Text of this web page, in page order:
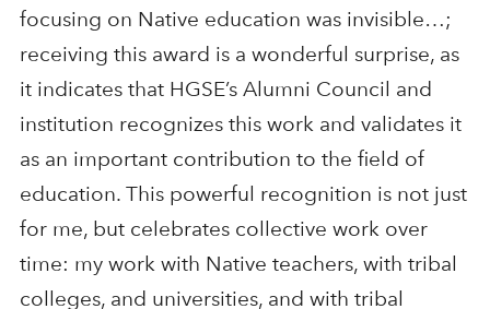
focusing on Native education was invisible…;
receiving this award is a wonderful surprise, as
it indicates that HGSE’s Alumni Council and
institution recognizes this work and validates it
as an important contribution to the field of
education. This powerful recognition is not just
for me, but celebrates collective work over
time: my work with Native teachers, with tribal
colleges, and universities, and with tribal